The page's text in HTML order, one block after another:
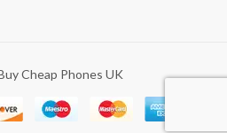
Cheap Phones UK